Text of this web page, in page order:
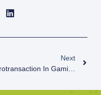
Next
Microtransaction In Gaming Industry